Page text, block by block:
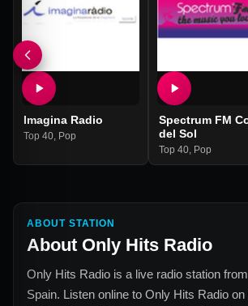
Imagina Radio
Top 40 Pop
Spectrum FM
del Sol
Top 40, Pop
ABOUT STATION
About Only Hits Radio
Only Hits Radio is a live radio station from
Spain. Listen online to Only Hits Radio on